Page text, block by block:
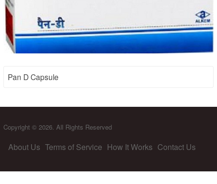
Pan D Capsule
Copyright © 2026. All Rights Reserved
About Us Terms of Service How It Works Contact Us